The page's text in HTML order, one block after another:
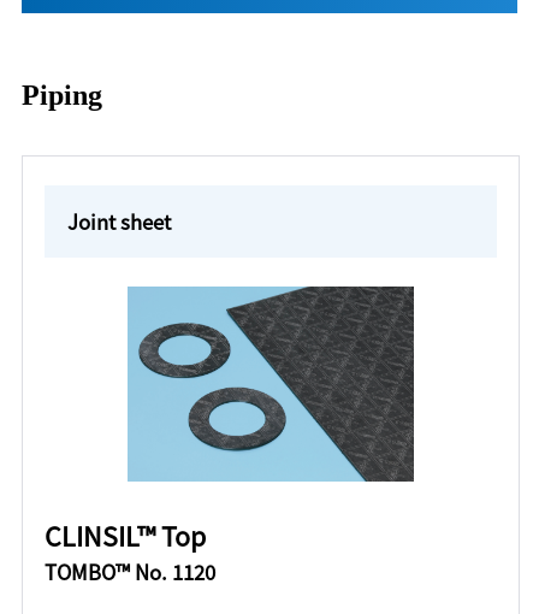
Piping
Joint sheet
CLINSIL™ Top
TOMBO™ No. 1120